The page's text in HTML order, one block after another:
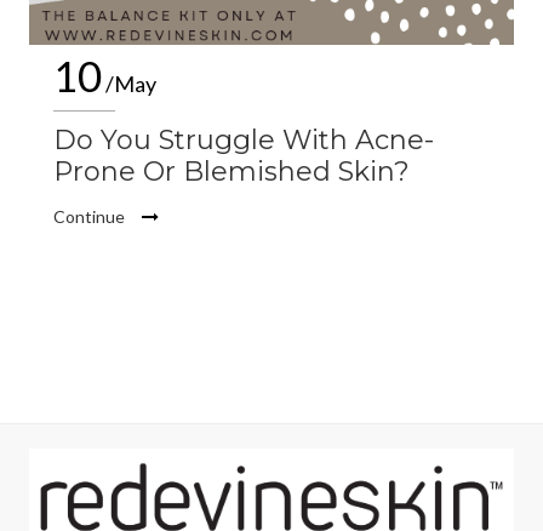
10/May
Do You Struggle With Acne-
Prone Or Blemished Skin?
Continue